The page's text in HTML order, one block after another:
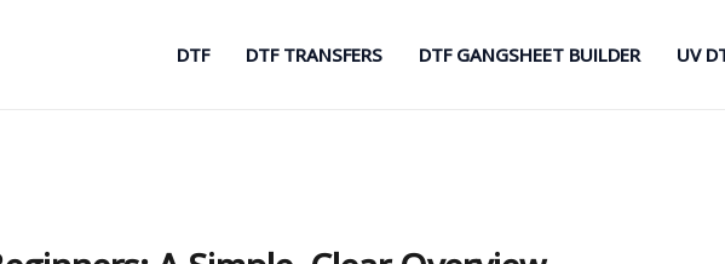
DTF DTF TRANSFERS DTF GANGSHEET BUILDER UV